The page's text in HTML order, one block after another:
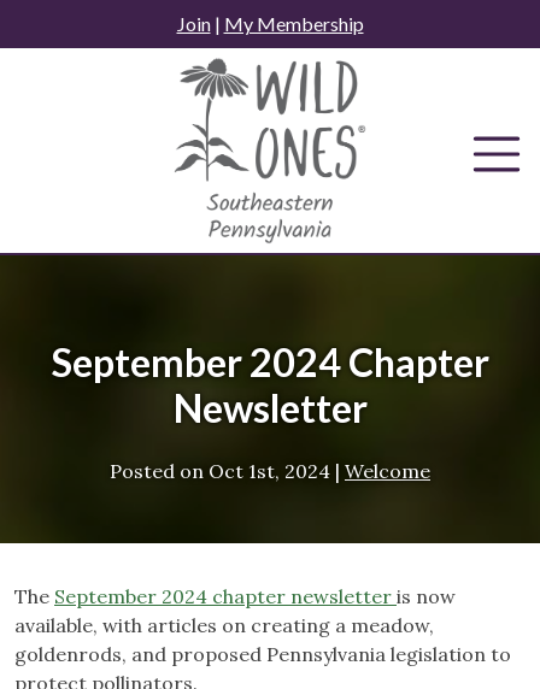
to
Join| My Membership
September 2024 Chapter
Newsletter
Posted on Oct 1st, 2024 | Welcome
The September 2024 chapter newsletter is now
available, with articles on creating a meadow,
goldenrods, and proposed Pennsylvania legislation to
protect pollinators.